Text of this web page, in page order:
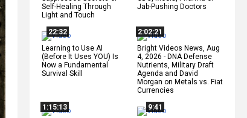
Self-Healing Through
Light and Touch
Jab-Pushing Doctors
22:32
Learning to Use AI
(Before It Uses YOU) Is
Now a Fundamental
Survival Skill
2:02:21
Bright Videos News, Aug
4, 2026 - DNA Defense
Nutrients, Military Draft
Agenda and David
Morgan on Metals vs. Fiat
Currencies
1:15:13
9:41